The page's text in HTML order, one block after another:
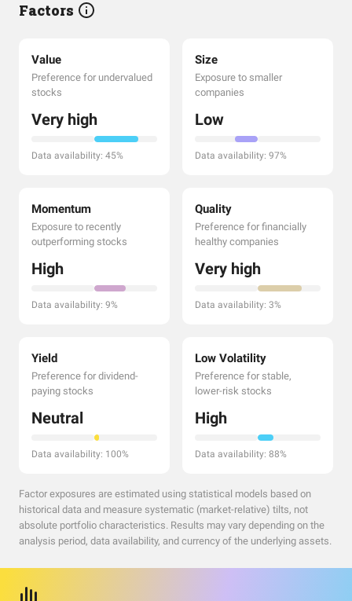
Factors
Value
Preference for undervalued
stocks
Very high
Data availability: 45%
Size
Exposure to smaller
companies
Low
Data availability: 97%
Momentum
Exposure to recently
outperforming stocks
High
Data availability: 9%
Quality
Preference for financially
healthy companies
Very high
Data availability: 3%
Yield
Preference for dividend-
paying stocks
Neutral
Data availability: 100%
Low Volatility
Preference for stable,
lower-risk stocks
High
Data availability: 88%
Factor exposures are estimated using statistical models based on
historical data and measure systematic (market-relative) tilts, not
absolute portfolio characteristics. Results may vary depending on the
analysis period, data availability, and currency of the underlying assets.